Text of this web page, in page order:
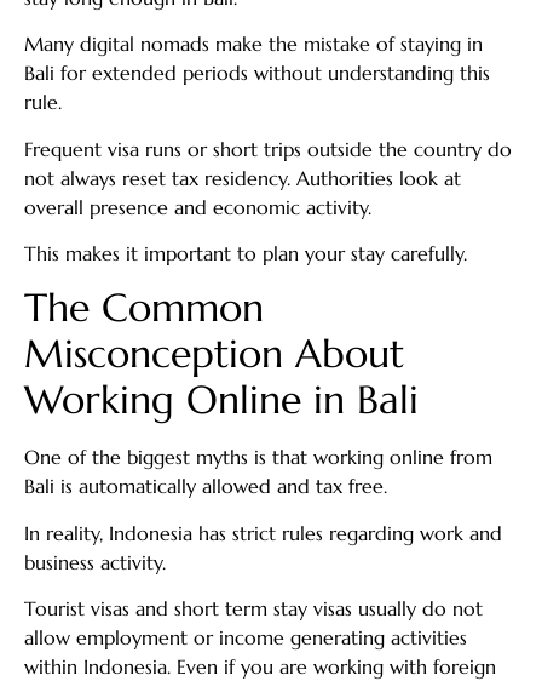
Many digital nomads make the mistake of staying in
Bali for extended periods without understanding this
rule.
Frequent visa runs or short trips outside the country do
not always reset tax residency. Authorities look at
overall presence and economic activity.
This makes it important to plan your stay carefully.
The Common
Misconception About
Working Online in Bali
One of the biggest myths is that working online from
Bali is automatically allowed and tax free.
In reality, Indonesia has strict rules regarding work and
business activity.
Tourist visas and short term stay visas usually do not
allow employment or income generating activities
within Indonesia. Even if you are working with foreign